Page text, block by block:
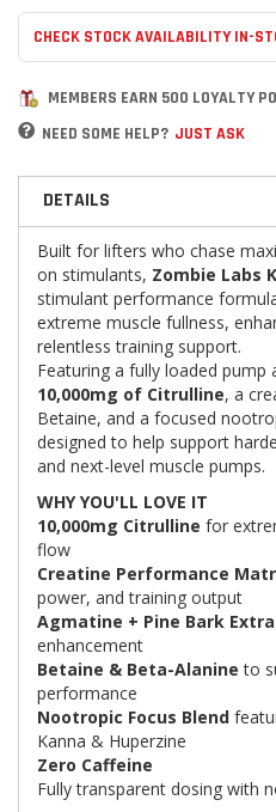
CHECK STOCK AVAILABILITY IN-
MEMBERS EARN 500 LOYALTY
NEED SOME HELP? JUST ASK
DETAILS
Built for lifters who chase
on stimulants, Zombie Labs
stimulant performance
extreme muscle fullness,
relentless training support.
Featuring a fully loaded
10,000mg of Citrulline, a
Betaine, and a focused
designed to help support
and next-level muscle pumps.
WHY YOU'LL LOVE IT
10,000mg Citrulline for
flow
Creatine Performance
power, and training output
Agmatine + Pine Bark
enhancement
Betaine & Beta-Alanineto
performance
Nootropic Focus Blend
Kanna & Huperzine
Zero Caffeine
Fully transparent dosing with